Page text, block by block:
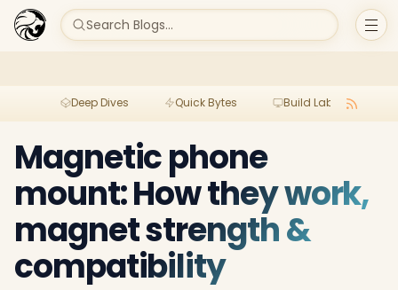
Search Blogs...
Deep Dives Quick Bytes Build Lab
Magnetic phone
mount: How they work,
magnet strength &
compatibility